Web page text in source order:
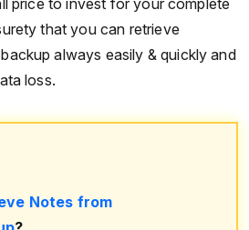
that you can retrieve
always easily & quickly and
loss.
Notes from